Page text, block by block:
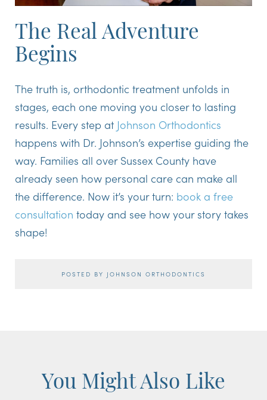
The Real Adventure
Begins
The truth is, orthodontic treatment unfolds in
stages, each one moving you closer to lasting
results. Every step at Johnson Orthodontics
happens with Dr. Johnson’s expertise guiding the
way. Families all over Sussex County have
already seen how personal care can make all
the difference. Now it’s your turn: book a free
consultation today and see how your story takes
shape!
POSTED BY JOHNSON ORTHODONTICS
You Might Also Like